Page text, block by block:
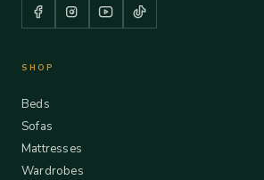
SHOP
Beds
Sofas
Mattresses
Wardrobes